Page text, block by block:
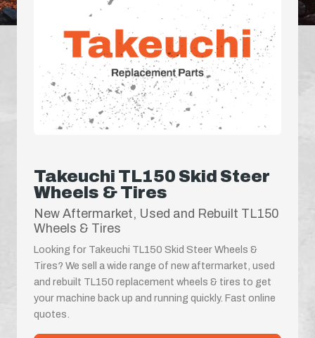
Takeuchi TL150 Skid Steer
Wheels & Tires
New Aftermarket, Used and Rebuilt TL150
Wheels & Tires
Looking for Takeuchi TL150 Skid Steer Wheels &
Tires? We sell a wide range of new aftermarket, used
and rebuilt TL150 replacement wheels & tires to get
your machine back up and running quickly. Fast online
quotes.